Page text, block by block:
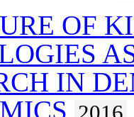
OF
IN